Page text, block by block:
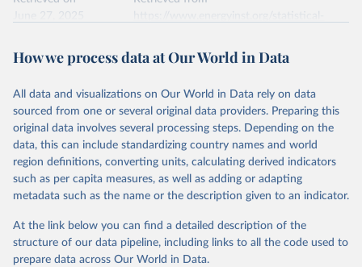
given in
Reuse This Work
Ember - Yearly Electricity Data (2026).
The data is collected from multi-country datasets
national sources (e.g China data from the National
Bureau of Statistics).
June 27, 2025
Citation
prior to any processing or adaptation by Our World in Data.
data downloaded from this page, please use the suggested citation
given in Reuse This Work below.
Energy Institute - Statistical Review of World
Energy (2025).
How we process data at Our World in Data
All data and visualizations on Our World in Data rely on data
sourced from one or several original data providers. Preparing this
original data involves several processing steps. Depending on the
data, this can include standardizing country names and world
region definitions, converting units, calculating derived indicators
such as per capita measures, as well as adding or adapting
metadata such as the name or the description given to an indicator.
At the link below you can find a detailed description of the
structure of our data pipeline, including links to all the code used to
prepare data across Our World in Data.